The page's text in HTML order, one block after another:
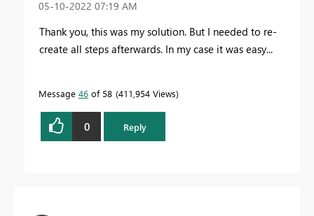
‎05-10-2022 07:19 AM
Thank you, this was my solution. But I needed to re-
create all steps afterwards. In my case it was easy...
Message 46 of 58 411,954 Views
0 Reply